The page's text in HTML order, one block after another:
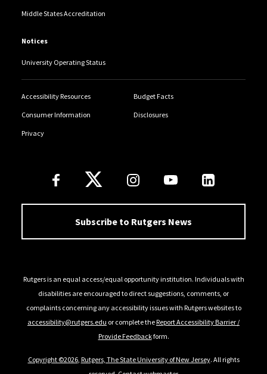
Middle States Accreditation
Notices
University Operating Status
Accessibility Resources Budget Facts
Consumer Information Disclosures
Privacy
Follow Us
Subscribe to Rutgers News
Rutgers is an equal access/equal opportunity institution. Individuals with
disabilities are encouraged to direct suggestions, comments, or
complaints concerning any accessibility issues with Rutgers websites to
accessibility@rutgers.edu or complete theReport Accessibility Barrier /
Provide Feedbackform.
Copyright ©2026, Rutgers, The State University of New Jersey. All rights